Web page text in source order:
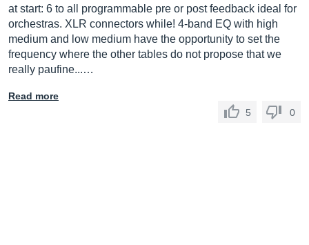
at start: 6 to all programmable pre or post feedback ideal for
orchestras. XLR connectors while! 4-band EQ with high
medium and low medium have the opportunity to set the
frequency where the other tables do not propose that we
really paufine...…
Read more
5
0